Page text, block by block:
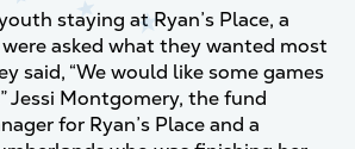
staying at Ryan’s Place, a
asked what they wanted most
said, “We would like some games
Jessi Montgomery, the fund
for Ryan’s Place and a